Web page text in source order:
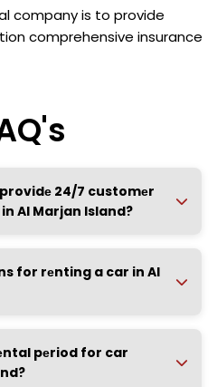
company is to provide
comprehensive insurance
24/7 customеr
Al Marjan Island?
for rеnting a car in Al
pеriod for car